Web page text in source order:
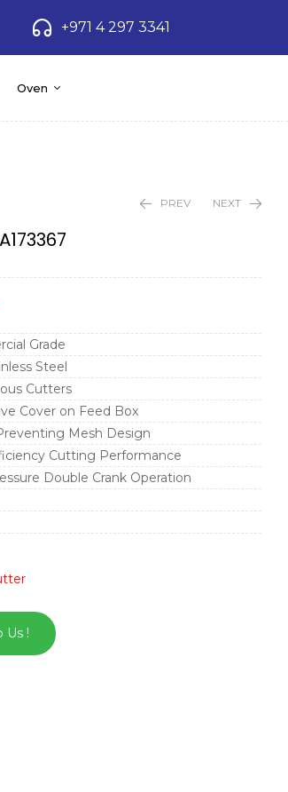
+971 4 297 3341
Oven
PREV NEXT
Grade
Steel
Cutters
Cover on Feed Box
Mesh Design
Cutting Performance
Double Crank Operation
Us !